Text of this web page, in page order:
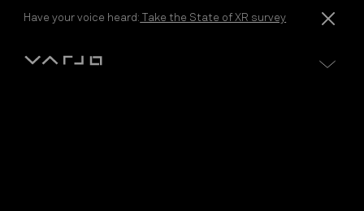
Have your voice heard: Take the State of XR survey
Varjo